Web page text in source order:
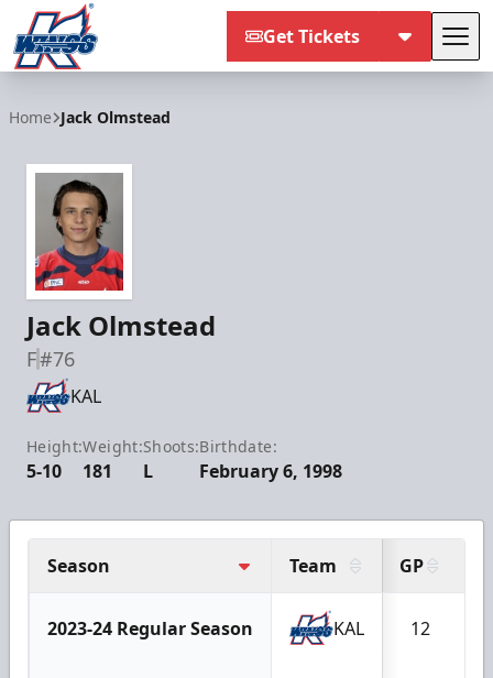
Get Tickets
Home Jack Olmstead
Jack Olmstead
F#76
KAL
Height:
5-10
Weight:
181
Shoots:
L
Birthdate:
February 6, 1998
Season Team GP
2023-24 Regular Season KAL 12